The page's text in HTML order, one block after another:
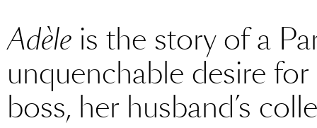
Adèle is the story of a
unquenchable desire
boss, her husband’s